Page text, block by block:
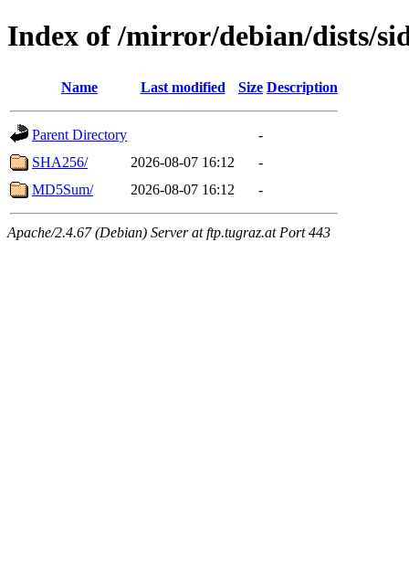
Index of /mirror/debian/dists/
Name Last modified Size Description
Parent Directory
-
SHA256/
2026-08-07 16:12
-
MD5Sum/
2026-08-07 16:12 -
Apache/2.4.67 (Debian) Server at ftp.tugraz.at Port 443